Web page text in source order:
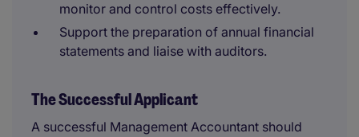
monitor and control costs effectively.
Support the preparation of annual financial
statements and liaise with auditors.
The Successful Applicant
A successful Management Accountant should